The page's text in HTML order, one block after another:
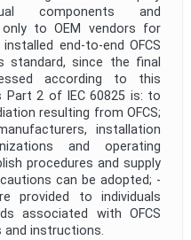
components and
to OEM vendors for
end-to-end OFCS
since the final
according to this
2 of IEC 60825 is: to
resulting from OFCS;
installation
and operating
procedures and supply
can be adopted; -
provided to individuals
associated with OFCS
and instructions.